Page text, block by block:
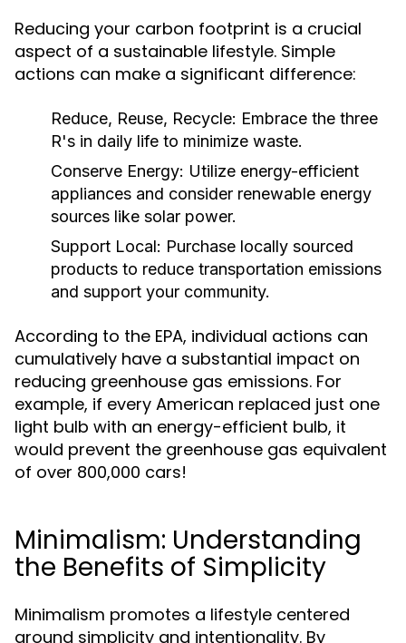
Reducing your carbon footprint is a crucial
aspect of a sustainable lifestyle. Simple
actions can make a significant difference:
Reduce, Reuse, Recycle: Embrace the three
R's in daily life to minimize waste.
Conserve Energy: Utilize energy-efficient
appliances and consider renewable energy
sources like solar power.
Support Local: Purchase locally sourced
products to reduce transportation emissions
and support your community.
According to the EPA, individual actions can
cumulatively have a substantial impact on
reducing greenhouse gas emissions. For
example, if every American replaced just one
light bulb with an energy-efficient bulb, it
would prevent the greenhouse gas equivalent
of over 800,000 cars!
Minimalism: Understanding
the Benefits of Simplicity
Minimalism promotes a lifestyle centered
around simplicity and intentionality. By